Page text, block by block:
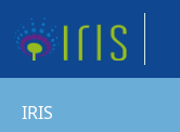
IRIS